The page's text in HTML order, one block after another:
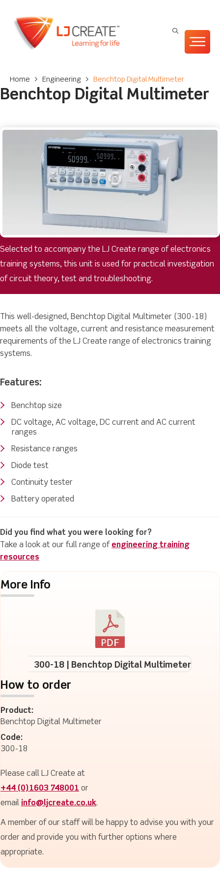
Home > Engineering > Benchtop Digital Multimeter
Benchtop Digital Multimeter
Selected to accompany the LJ Create range of electronics
training systems, this unit is used for practical investigation
of circuit theory, test and troubleshooting.
This well-designed, Benchtop Digital Multimeter (300-18)
meets all the voltage, current and resistance measurement
requirements of the LJ Create range of electronics training
systems.
Features:
Benchtop size
DC voltage, AC voltage, DC current and AC current
ranges
Resistance ranges
Diode test
Continuity tester
Battery operated
Did you find what you were looking for?
Take a look at our full range of engineering training
resources
More Info
300-18 | Benchtop Digital Multimeter
How to order
Product:
Benchtop Digital Multimeter
Code:
300-18
Please call LJ Create at
+44 (0)1603 748001 or
email info@ljcreate.co.uk.
A member of our staff will be happy to advise you with your
order and provide you with further options where
appropriate.